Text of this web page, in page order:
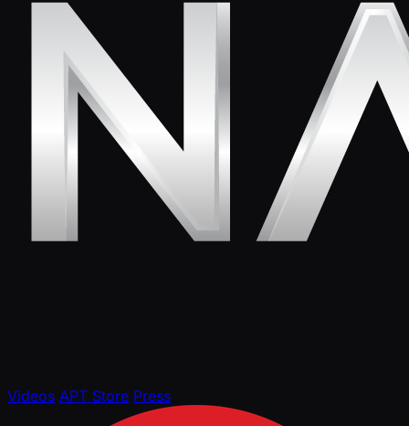
Videos APT Store Press